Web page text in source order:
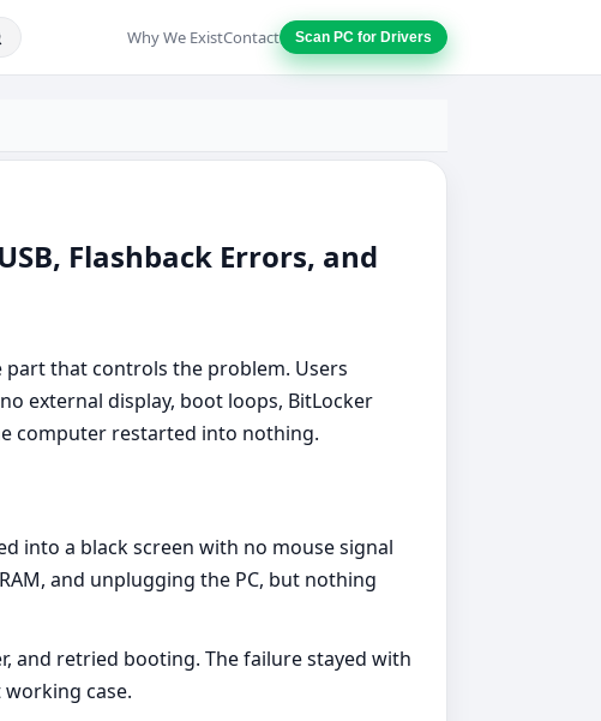
Why We ExistContact Scan PC for Drivers
Flashback Errors, and
part that controls the problem. Users
external display, boot loops, BitLocker
computer restarted into nothing.
into a black screen with no mouse signal
and unplugging the PC, but nothing
and retried booting. The failure stayed with
case.